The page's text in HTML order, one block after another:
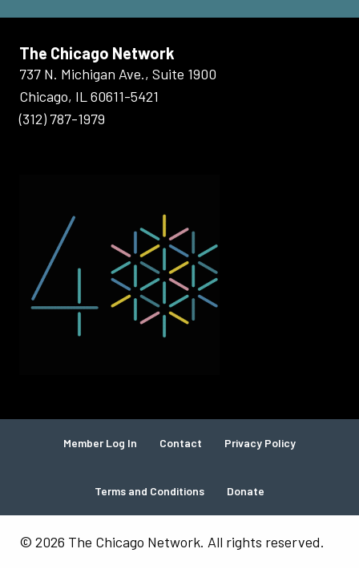
The Chicago Network
737 N. Michigan Ave., Suite 1900
Chicago, IL 60611-5421
(312) 787-1979
Member Log In Contact Privacy Policy
Terms and Conditions Donate
© 2026 The Chicago Network. All rights reserved.